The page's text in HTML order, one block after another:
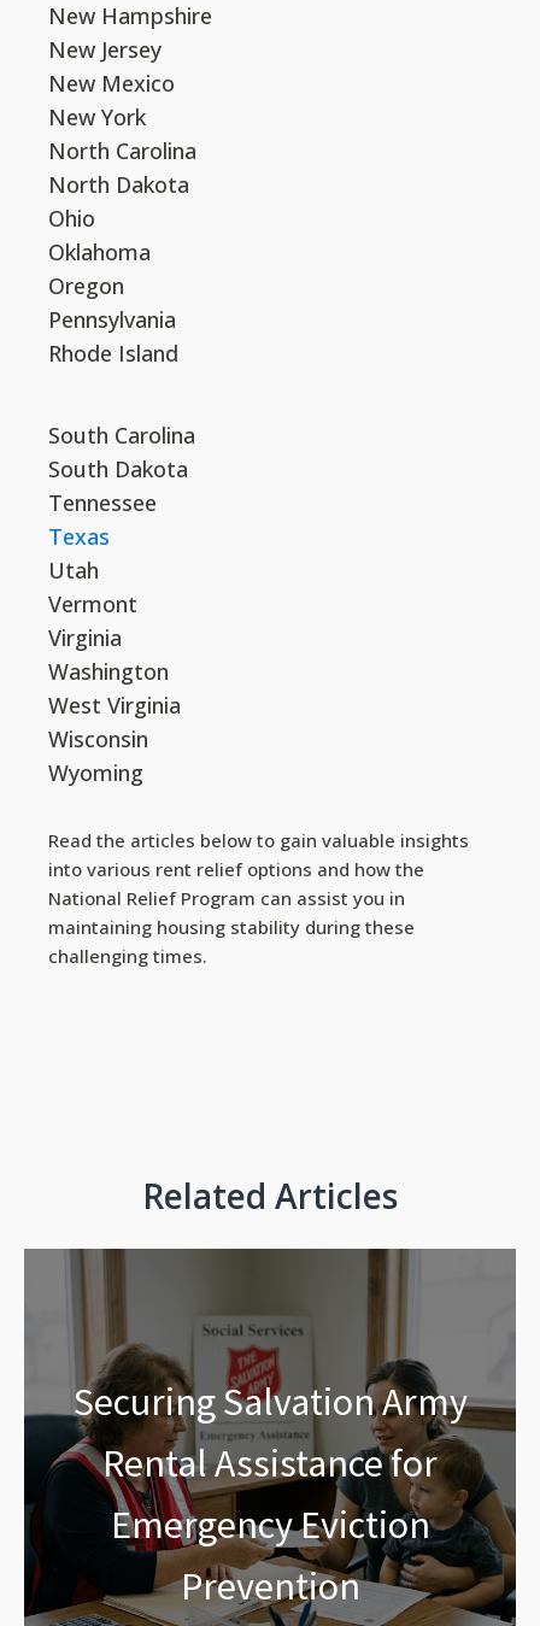
New Hampshire
New Jersey
New Mexico
New York
North Carolina
North Dakota
Ohio
Oklahoma
Oregon
Pennsylvania
Rhode Island
South Carolina
South Dakota
Tennessee
Texas
Utah
Vermont
Virginia
Washington
West Virginia
Wisconsin
Wyoming
Read the articles below to gain valuable insights
into various rent relief options and how the
National Relief Program can assist you in
maintaining housing stability during these
challenging times.
Related Articles
Securing Salvation Army
Rental Assistance for
Emergency Eviction
Prevention